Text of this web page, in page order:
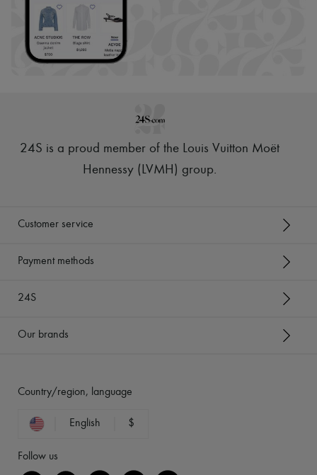
24S is a proud member of the Louis Vuitton Moët
Hennessy (LVMH) group.
Customer service
Payment methods
24S
Our brands
Country/region, language
English $
Follow us